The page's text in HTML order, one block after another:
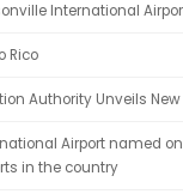
International
Rico
Authority Unveils New
Airport named
in the country